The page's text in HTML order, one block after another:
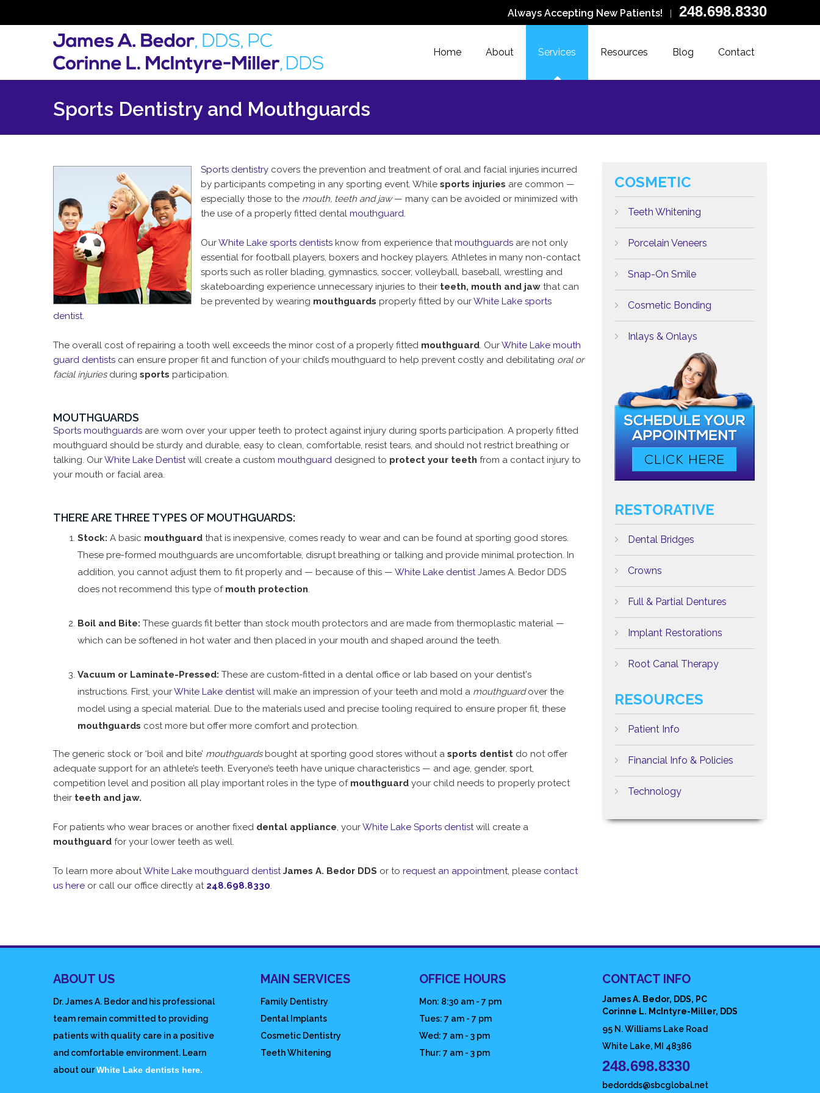
Always Accepting New Patients! | 248.698.8330
Home About Services Resources Blog Contact
Sports Dentistry and Mouthguards
Sports dentistry covers the prevention and treatment of oral and facial injuries incurred
by participants competing in any sporting event. While sports injuries are common —
especially those to the mouth, teeth and jaw— many can be avoided or minimized with
the use of a properly fitted dental mouthguard.
OurWhite Lake sports dentists know from experience thatmouthguards are not only
essential for football players, boxers and hockey players. Athletes in many non-contact
sports such as roller blading, gymnastics, soccer, volleyball, baseball, wrestling and
skateboarding experience unnecessary injuries to their teeth, mouth and jaw that can
be prevented by wearing mouthguards properly fitted by ourWhite Lake sports
dentist.
The overall cost of repairing a tooth well exceeds the minor cost of a properly fitted mouthguard. OurWhite Lake mouth
guard dentists can ensure proper fit and function of your child’s mouthguard to help prevent costly and debilitating oral or
facial injuriesduring sports participation.
MOUTHGUARDS
Sports mouthguards are worn over your upper teeth to protect against injury during sports participation. A properly fitted
mouthguard should be sturdy and durable, easy to clean, comfortable, resist tears, and should not restrict breathing or
talking. OurWhite Lake Dentistwill create a custom mouthguard designed to protect your teeth from a contact injury to
your mouth or facial area.
THERE ARE THREE TYPES OF MOUTHGUARDS:
Stock: A basic mouthguard that is inexpensive, comes ready to wear and can be found at sporting good stores.
These pre-formed mouthguards are uncomfortable, disrupt breathing or talking and provide minimal protection. In
addition, you cannot adjust them to fit properly and — because of this — White Lake dentistJames A. Bedor DDS
does not recommend this type of mouth protection.
Boil and Bite: These guards fit better than stock mouth protectors and are made from thermoplastic material —
which can be softened in hot water and then placed in your mouth and shaped around the teeth.
Vacuum or Laminate-Pressed: These are custom-fitted in a dental office or lab based on your dentist's
instructions. First, yourWhite Lake dentistwill make an impression of your teeth and mold a mouthguardover the
model using a special material. Due to the materials used and precise tooling required to ensure proper fit, these
mouthguards cost more but offer more comfort and protection.
The generic stock or ‘boil and bite’ mouthguardsbought at sporting good stores without a sports dentist do not offer
adequate support for an athlete’s teeth. Everyone’s teeth have unique characteristics — and age, gender, sport,
competition level and position all play important roles in the type of mouthguard your child needs to properly protect
their teeth and jaw.
For patients who wear braces or another fixed dental appliance, yourWhite Lake Sports dentistwill create a
mouthguard for your lower teeth as well.
To learn more aboutWhite Lake mouthguard dentist James A. Bedor DDS or to request an appointment, please contact
us here or call our office directly at 248.698.8330.
COSMETIC
Teeth Whitening
Porcelain Veneers
Snap-On Smile
Cosmetic Bonding
Inlays & Onlays
RESTORATIVE
Dental Bridges
Crowns
Full & Partial Dentures
Implant Restorations
Root Canal Therapy
RESOURCES
Patient Info
Financial Info & Policies
Technology
ABOUT US
Dr. James A. Bedor and his professional
team remain committed to providing
patients with quality care in a positive
and comfortable environment. Learn
about ourWhite Lake dentists here.
MAIN SERVICES
Family Dentistry
Dental Implants
Cosmetic Dentistry
Teeth Whitening
OFFICE HOURS
Mon: 8:30 am - 7 pm
Tues: 7 am - 7 pm
Wed: 7 am - 3 pm
Thur: 7 am - 3 pm
CONTACT INFO
James A. Bedor, DDS, PC
Corinne L. McIntyre-Miller, DDS
95 N. Williams Lake Road
White Lake, MI 48386
248.698.8330
bedordds@sbcglobal.net